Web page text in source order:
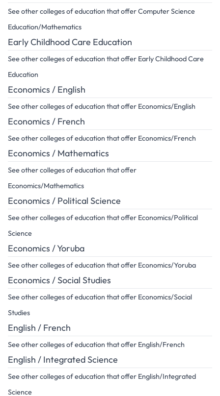
See other colleges of education that offer Computer Science
Education/Mathematics
Early Childhood Care Education
See other colleges of education that offer Early Childhood Care
Education
Economics / English
See other colleges of education that offer Economics/English
Economics / French
See other colleges of education that offer Economics/French
Economics / Mathematics
See other colleges of education that offer
Economics/Mathematics
Economics / Political Science
See other colleges of education that offer Economics/Political
Science
Economics / Yoruba
See other colleges of education that offer Economics/Yoruba
Economics / Social Studies
See other colleges of education that offer Economics/Social
Studies
English / French
See other colleges of education that offer English/French
English / Integrated Science
See other colleges of education that offer English/Integrated
Science